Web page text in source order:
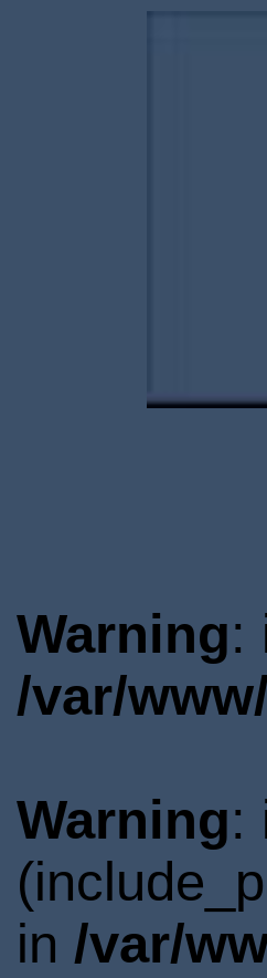
Warning:
/var/
Warning:
in /var/